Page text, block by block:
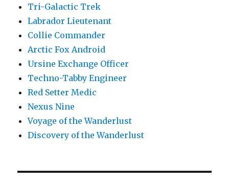
Tri-Galactic Trek
Labrador Lieutenant
Collie Commander
Arctic Fox Android
Ursine Exchange Officer
Techno-Tabby Engineer
Red Setter Medic
Nexus Nine
Voyage of the Wanderlust
Discovery of the Wanderlust